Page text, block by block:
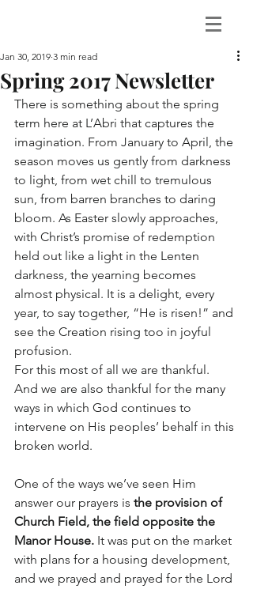
Spring 2017 Newsletter
Jan 30, 2019 3 min read
There is something about the spring
term here at L’Abri that captures the
imagination. From January to April, the
season moves us gently from darkness
to light, from wet chill to tremulous
sun, from barren branches to daring
bloom. As Easter slowly approaches,
with Christ’s promise of redemption
held out like a light in the Lenten
darkness, the yearning becomes
almost physical. It is a delight, every
year, to say together, “He is risen!” and
see the Creation rising too in joyful
profusion.
For this most of all we are thankful.
And we are also thankful for the many
ways in which God continues to
intervene on His peoples’ behalf in this
broken world.
One of the ways we’ve seen Him
answer our prayers is the provision of
Church Field, the field opposite the
Manor House. It was put on the market
with plans for a housing development,
and we prayed and prayed for the Lord